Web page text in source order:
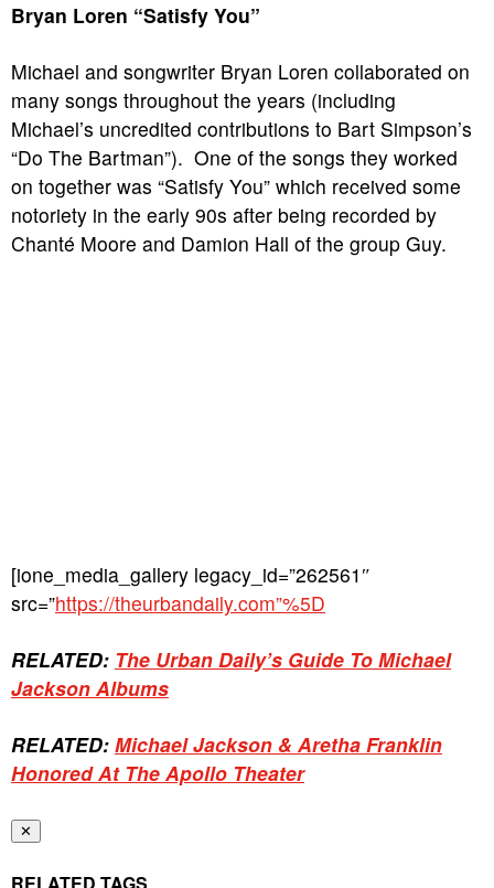
Bryan Loren “Satisfy You”
Michael and songwriter Bryan Loren collaborated on
many songs throughout the years (including
Michael’s uncredited contributions to Bart Simpson’s
“Do The Bartman”). One of the songs they worked
on together was “Satisfy You” which received some
notoriety in the early 90s after being recorded by
Chanté Moore and Damion Hall of the group Guy.
[ione_media_gallery legacy_id=”262561″
src=”https://theurbandaily.com”%5D
RELATED: The Urban Daily’s Guide To Michael
Jackson Albums
RELATED: Michael Jackson & Aretha Franklin
Honored At The Apollo Theater
✕